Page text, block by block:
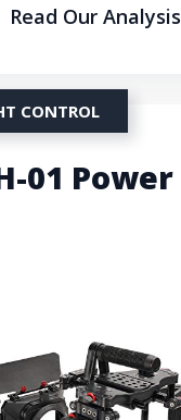
Read Our Analysis
CONTROL
01